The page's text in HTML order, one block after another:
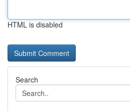
HTML is disabled
Search